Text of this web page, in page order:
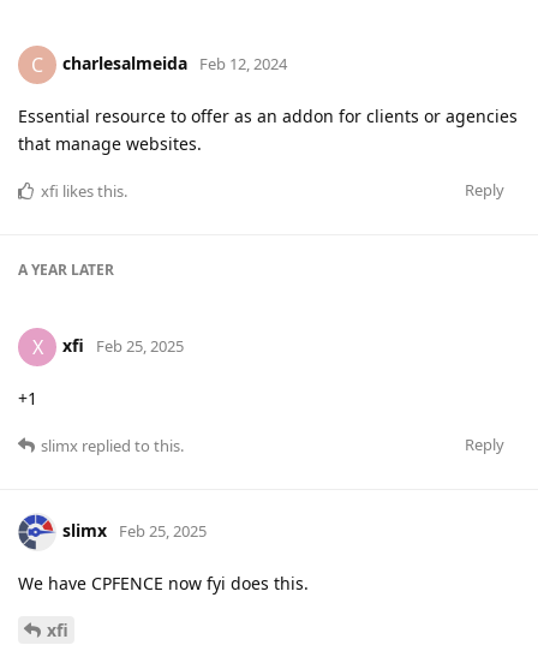
C charlesalmeida Feb 12, 2024
Essential resource to offer as an addon for clients or agencies
that manage websites.
Reply
xfi likes this.
A YEAR LATER
X xfi Feb 25, 2025
+1
Reply
slimx replied to this.
slimx Feb 25, 2025
We have CPFENCE now fyi does this.
xfi